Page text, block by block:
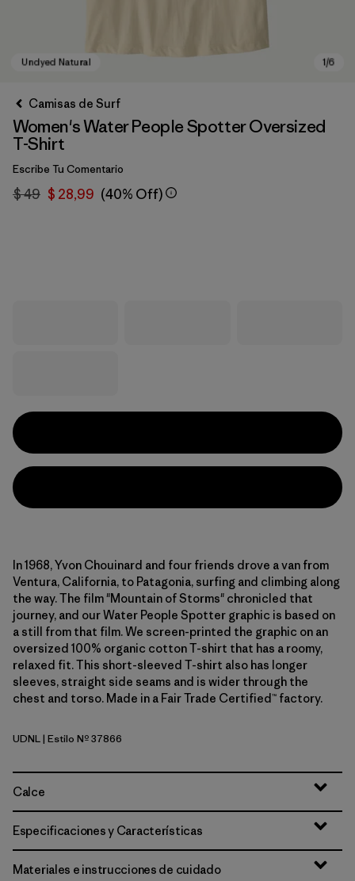
Camisas de Surf
Women's Water People Spotter Oversized
T-Shirt
Escribe Tu Comentario
$ 49 $ 28,99 (40% Off)
In 1968, Yvon Chouinard and four friends drove a van from
Ventura, California, to Patagonia, surfing and climbing along
the way. The film "Mountain of Storms" chronicled that
journey, and our Water People Spotter graphic is based on
a still from that film. We screen-printed the graphic on an
oversized 100% organic cotton T-shirt that has a roomy,
relaxed fit. This short-sleeved T-shirt also has longer
sleeves, straight side seams and is wider through the
chest and torso. Made in a Fair Trade Certified™ factory.
Undyed Natural
UDNL| Estilo Nº 37866
Calce
Especificaciones y Características
Materiales e instrucciones de cuidado